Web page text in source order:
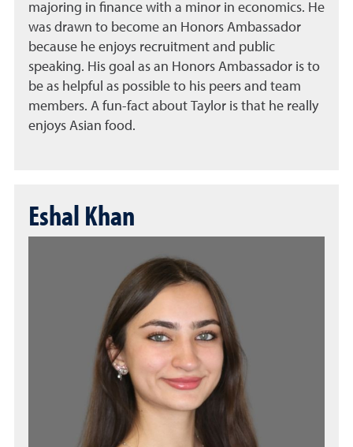
majoring in finance with a minor in economics. He
was drawn to become an Honors Ambassador
because he enjoys recruitment and public
speaking. His goal as an Honors Ambassador is to
be as helpful as possible to his peers and team
members. A fun-fact about Taylor is that he really
enjoys Asian food.
Eshal Khan